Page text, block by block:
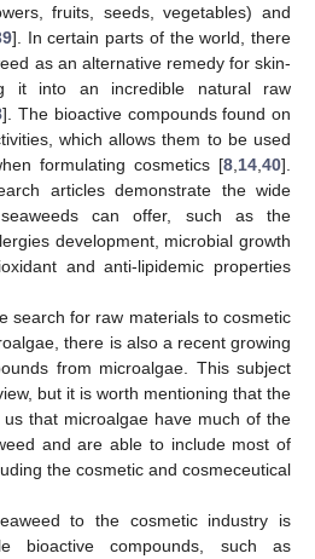
fruits, seeds, vegetables) and
]. In certain parts of the world, there
as an alternative remedy for skin-
it into an incredible natural raw
]. The bioactive compounds found on
which allows them to be used
formulating cosmetics [8 14 40].
articles demonstrate the wide
can offer, such as the
development, microbial growth
and anti-lipidemic properties
search for raw materials to cosmetic
there is also a recent growing
from microalgae. This subject
but it is worth mentioning that the
that microalgae have much of the
and are able to include most of
the cosmetic and cosmeceutical
to the cosmetic industry is
bioactive compounds, such as